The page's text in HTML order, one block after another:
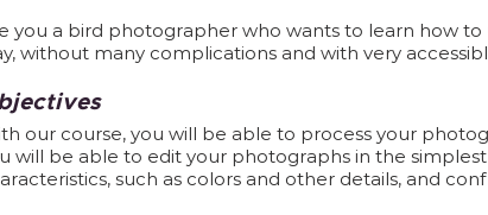
you a bird photographer who wants to learn how
without many complications and with very
our course, you will be able to process your
will be able to edit your photographs in the
such as colors and other details, and